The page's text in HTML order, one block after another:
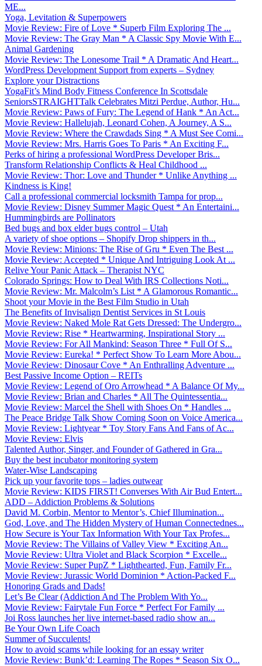
ME...
Yoga, Levitation & Superpowers
Movie Review: Fire of Love * Superb Film Exploring The ...
Movie Review: The Gray Man * A Classic Spy Movie With E...
Animal Gardening
Movie Review: The Lonesome Trail * A Dramatic And Heart...
WordPress Development Support from experts – Sydney
Explore your Distractions
YogaFit’s Mind Body Fitness Conference In Scottsdale
SeniorsSTRAIGHTTalk Celebrates Mitzi Perdue, Author, Hu...
Movie Review: Paws of Fury: The Legend of Hank * An Act...
Movie Review: Hallelujah, Leonard Cohen, A Journey, A S...
Movie Review: Where the Crawdads Sing * A Must See Comi...
Movie Review: Mrs. Harris Goes To Paris * An Exciting F...
Perks of hiring a professional WordPress Developer Bris...
Transform Relationship Conflicts & Heal Childhood ...
Movie Review: Thor: Love and Thunder * Unlike Anything ...
Kindness is King!
Call a professional commercial locksmith Tampa for prop...
Movie Review: Disney Summer Magic Quest * An Entertaini...
Hummingbirds are Pollinators
Bed bugs and box elder bugs control – Utah
A variety of shoe options – Shopify Drop shippers in th...
Movie Review: Minions: The Rise of Gru * Even The Best ...
Movie Review: Accepted * Unique And Intriguing Look At ...
Relive Your Panic Attack – Therapist NYC
Colorado Springs: How to Deal With IRS Collections Noti...
Movie Review: Mr. Malcolm’s List * A Glamorous Romantic...
Shoot your Movie in the Best Film Studio in Utah
The Benefits of Invisalign Dentist Services in St Louis
Movie Review: Naked Mole Rat Gets Dressed: The Undergro...
Movie Review: Rise * Heartwarming, Inspirational Story ...
Movie Review: For All Mankind: Season Three * Full Of S...
Movie Review: Eureka! * Perfect Show To Learn More Abou...
Movie Review: Dinosaur Cove * An Enthralling Adventure ...
Best Passive Income Option – REITs
Movie Review: Legend of Oro Arrowhead * A Balance Of My...
Movie Review: Brian and Charles * All The Quintessentia...
Movie Review: Marcel the Shell with Shoes On * Handles ...
The Peace Bridge Talk Show Coming Soon on Voice America...
Movie Review: Lightyear * Toy Story Fans And Fans of Ac...
Movie Review: Elvis
Talented Author, Singer, and Founder of Gathered in Gra...
Buy the best incubator monitoring system
Water-Wise Landscaping
Pick up your favorite tops – ladies outwear
Movie Review: KIDS FIRST! Converses With Air Bud Entert...
ADD – Addiction Problems & Solutions
David M. Corbin, Mentor to Mentor’s, Chief Illumination...
God, Love, and The Hidden Mystery of Human Connectednes...
How Secure is Your Tax Information With Your Tax Profes...
Movie Review: The Villains of Valley View * Exciting An...
Movie Review: Ultra Violet and Black Scorpion * Excelle...
Movie Review: Super PupZ * Lighthearted, Fun, Family Fr...
Movie Review: Jurassic World Dominion * Action-Packed F...
Honoring Grads and Dads!
Let’s Be Clear (Addiction And The Problem With Yo...
Movie Review: Fairytale Fun Force * Perfect For Family ...
Joi Ross launches her live internet-based radio show an...
Be Your Own Life Coach
Summer of Succulents!
How to avoid scams while looking for an essay writer
Movie Review: Bunk’d: Learning The Ropes * Season Six O...